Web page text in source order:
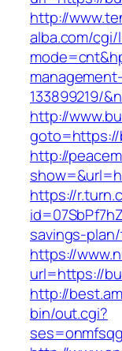
http://
alba.com/
133899219/
http://
goto=https://
http://
https://
savings-
https://
url=https://
http://
bin/out.cgi?